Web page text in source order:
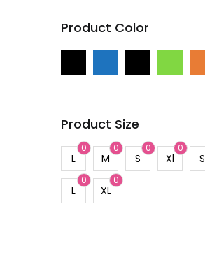
Product Color
Product Size
0
L
0
M
0
S
0
Xl S
0
L
0
XL